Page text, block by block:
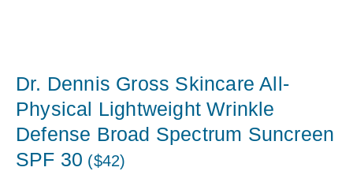
Dr. Dennis Gross Skincare All-
Physical Lightweight Wrinkle
Defense Broad Spectrum Suncreen
SPF 30 ($42)